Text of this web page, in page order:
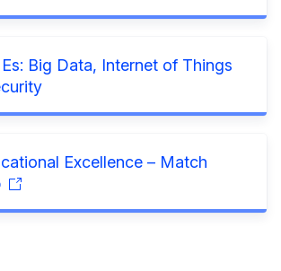
Big Data, Internet of Things
Excellence – Match